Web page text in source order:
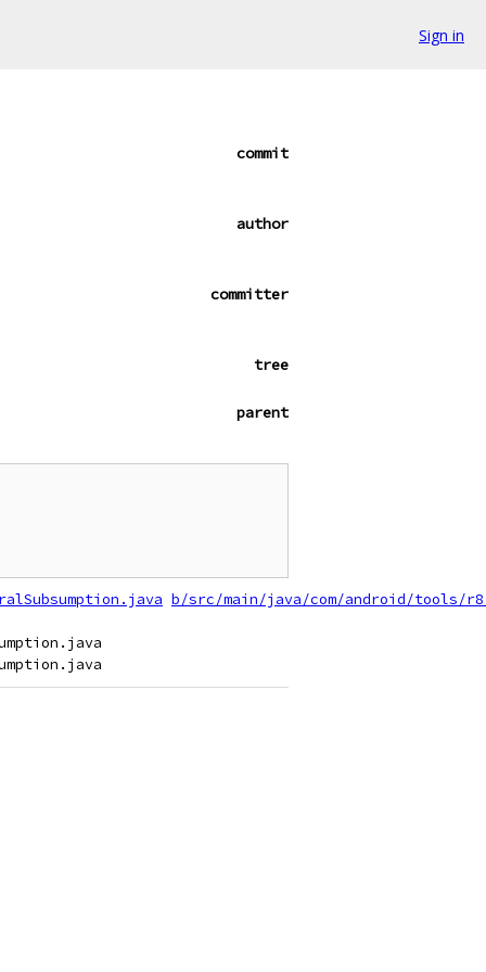
Sign in
commit
author
committer
tree
parent
b/src/main/java/com/android/tools/